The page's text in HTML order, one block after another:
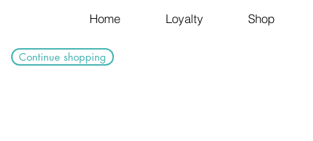
Home Loyalty Shop
Continue shopping